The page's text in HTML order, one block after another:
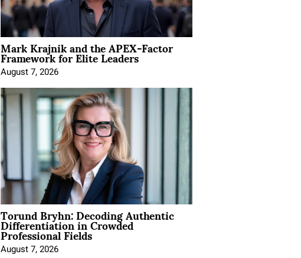
Mark Krajnik and the APEX-Factor
Framework for Elite Leaders
August 7, 2026
Torund Bryhn: Decoding Authentic
Differentiation in Crowded
Professional Fields
August 7, 2026